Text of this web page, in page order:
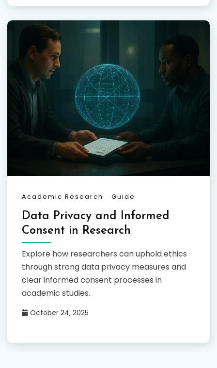
Academic Research Guide
Data Privacy and Informed
Consent in Research
Explore how researchers can uphold ethics
through strong data privacy measures and
clear informed consent processes in
academic studies.
October 24, 2025